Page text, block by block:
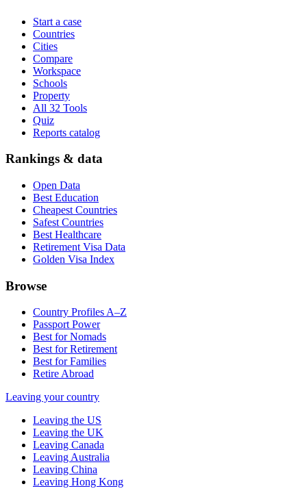
Start a case
Countries
Cities
Compare
Workspace
Schools
Property
All 32 Tools
Quiz
Reports catalog
Rankings & data
Open Data
Best Education
Cheapest Countries
Safest Countries
Best Healthcare
Retirement Visa Data
Golden Visa Index
Browse
Country Profiles A–Z
Passport Power
Best for Nomads
Best for Retirement
Best for Families
Retire Abroad
Leaving your country
Leaving the US
Leaving the UK
Leaving Canada
Leaving Australia
Leaving China
Leaving Hong Kong